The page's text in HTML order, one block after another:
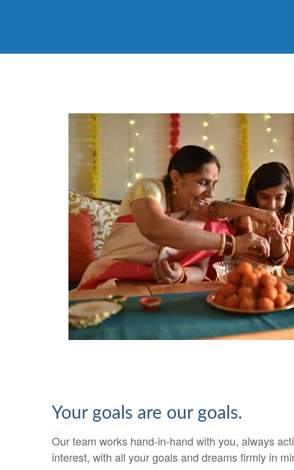
Your goals are our goals.
Our team works hand-in-hand with you, always
interest, with all your goals and dreams firmly in